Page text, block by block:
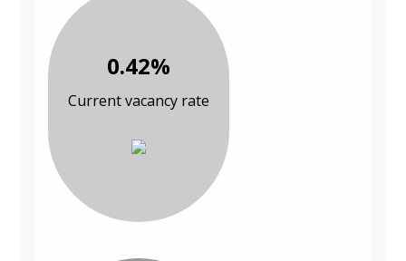
0.42%
Current vacancy rate